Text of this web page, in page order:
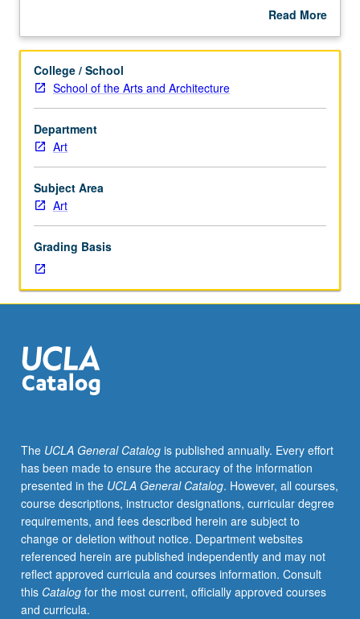
one
from
100
through
150.
Introduction
to
principles
of
and
community
development
in
to
visual
arts
art
museums.
Concurrently
scheduled
with
course
C282.
Letter
grading.
Read More
Description
College / School
School of the Arts and Architecture
Department
Art
Subject Area
Art
Grading Basis
The UCLA General Catalogis published annually. Every effort
has been made to ensure the accuracy of the information
presented in the UCLA General Catalog. However, all courses,
course descriptions, instructor designations, curricular degree
requirements, and fees described herein are subject to
change or deletion without notice. Department websites
referenced herein are published independently and may not
reflect approved curricula and courses information. Consult
this Catalogfor the most current, officially approved courses
and curricula.